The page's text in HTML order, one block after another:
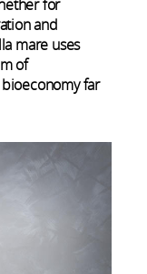
for
and
mare uses
of
far